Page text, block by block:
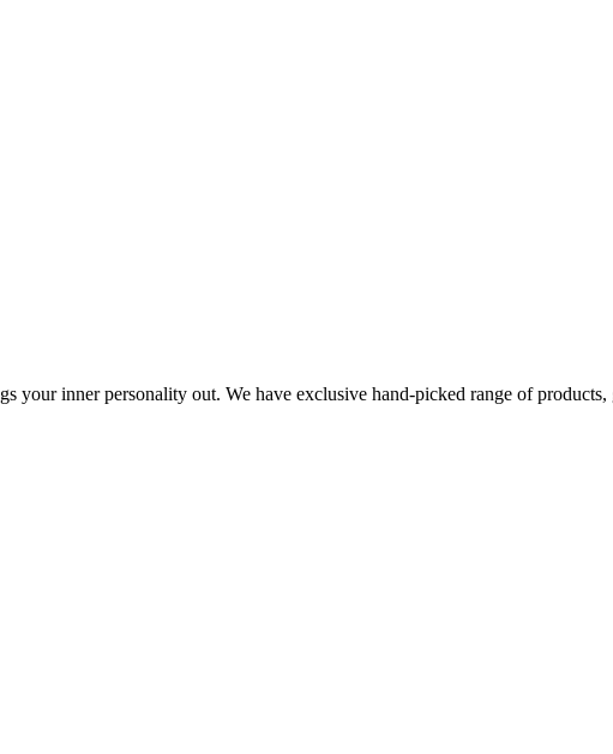
inner personality out. We have exclusive hand-picked range of products,